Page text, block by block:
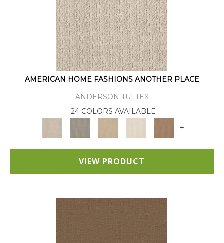
AMERICAN HOME FASHIONS ANOTHER PLACE
ANDERSON TUFTEX
24 COLORS AVAILABLE
+
VIEW PRODUCT